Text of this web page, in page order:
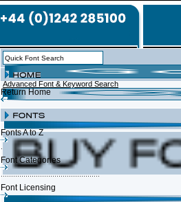
Advanced Font & Keyword Search
Return Home
Fonts A to Z
Font Categories
Font Licensing